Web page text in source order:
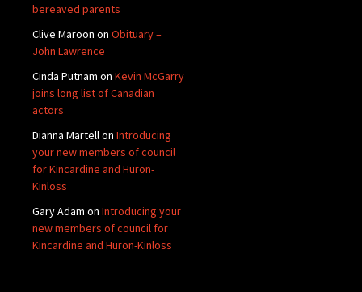
bereaved parents
Clive Maroon on Obituary –
John Lawrence
Cinda Putnam on Kevin McGarry
joins long list of Canadian
actors
Dianna Martellon Introducing
your new members of council
for Kincardine and Huron-
Kinloss
Gary Adam on Introducing your
new members of council for
Kincardine and Huron-Kinloss